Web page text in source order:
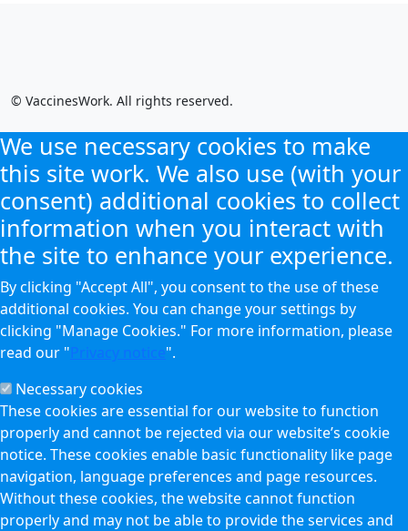
© VaccinesWork. All rights reserved.
We use necessary cookies to make
this site work. We also use (with your
consent) additional cookies to collect
information when you interact with
the site to enhance your experience.
By clicking "Accept All", you consent to the use of these
additional cookies. You can change your settings by
clicking "Manage Cookies." For more information, please
read our "Privacy notice".
Necessary cookies
These cookies are essential for our website to function
properly and cannot be rejected via our website’s cookie
notice. These cookies enable basic functionality like page
navigation, language preferences and page resources.
Without these cookies, the website cannot function
properly and may not be able to provide the services and